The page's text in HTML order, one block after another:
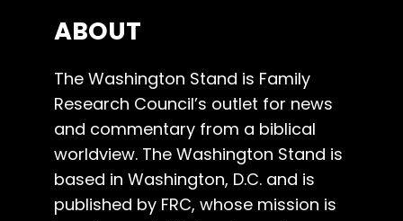
ABOUT
The Washington Stand is Family
Research Council’s outlet for news
and commentary from a biblical
worldview. The Washington Stand is
based in Washington, D.C. and is
published by FRC, whose mission is